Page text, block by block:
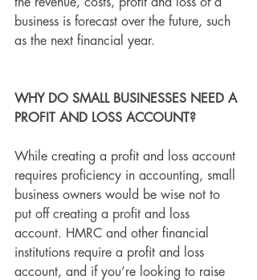
the revenue, costs, profit and loss of a
business is forecast over the future, such
as the next financial year.
WHY DO SMALL BUSINESSES NEED A
PROFIT AND LOSS ACCOUNT?
While creating a profit and loss account
requires proficiency in accounting, small
business owners would be wise not to
put off creating a profit and loss
account. HMRC and other financial
institutions require a profit and loss
account, and if you’re looking to raise